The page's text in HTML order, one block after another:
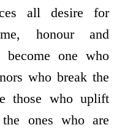
all desire for
honour and
become one who
who break the
those who uplift
ones who are